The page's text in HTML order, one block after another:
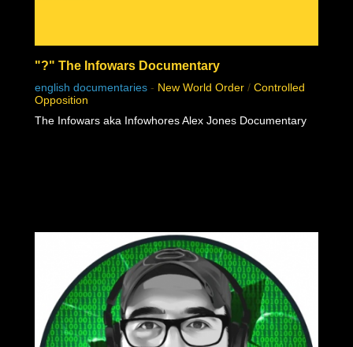
"?" The Infowars Documentary
english documentaries - New World Order / Controlled
Opposition
The Infowars aka Infowhores Alex Jones Documentary